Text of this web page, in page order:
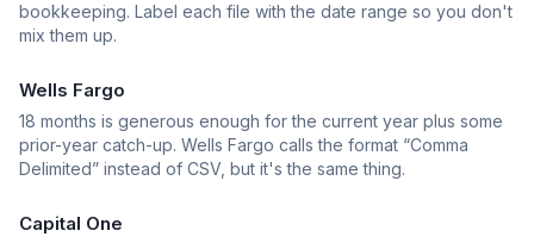
bookkeeping. Label each file with the date range so you don't
mix them up.
Wells Fargo
18 months is generous enough for the current year plus some
prior-year catch-up. Wells Fargo calls the format “Comma
Delimited” instead of CSV, but it's the same thing.
Capital One